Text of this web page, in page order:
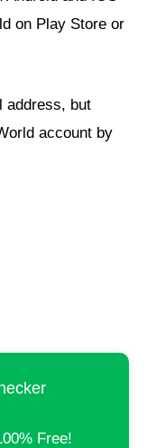
on Play Store or
address, but
account by
Free!